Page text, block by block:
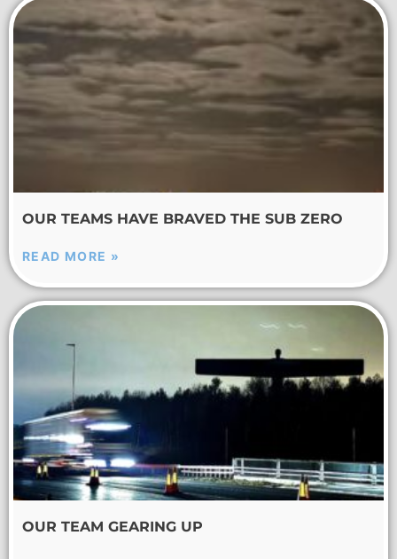
OUR TEAMS HAVE BRAVED THE SUB ZERO
READ MORE »
OUR TEAM GEARING UP